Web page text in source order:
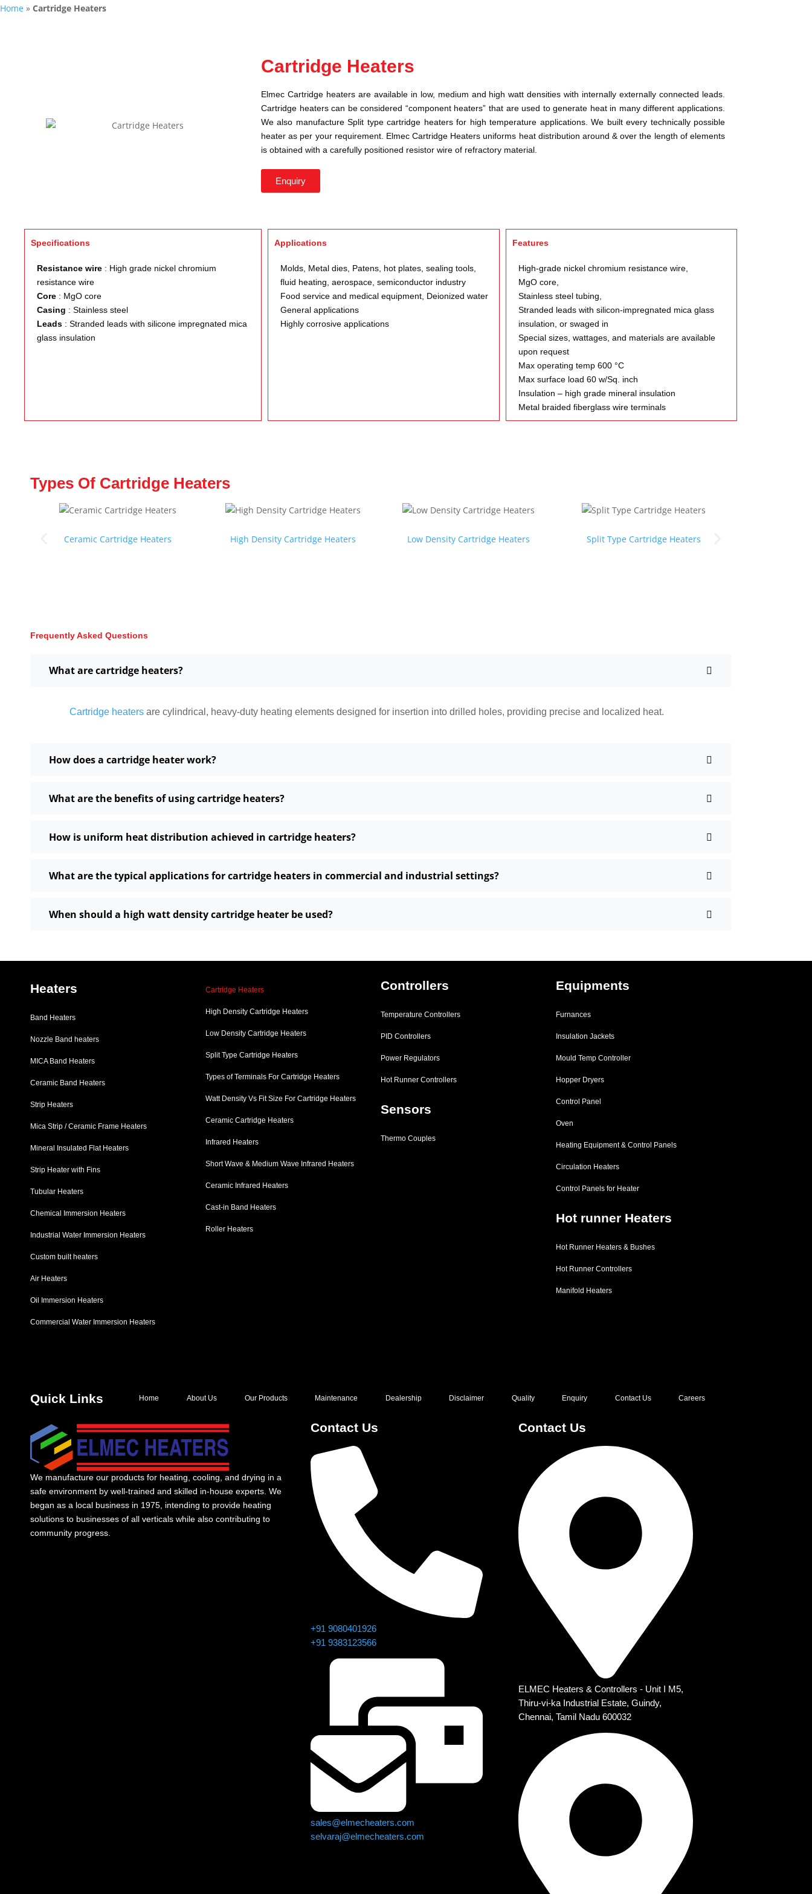
Home » Cartridge Heaters
Cartridge Heaters
Elmec Cartridge heaters are available in low, medium and high watt densities with internally externally connected leads.
Cartridge heaters can be considered “component heaters” that are used to generate heat in many different applications.
We also manufacture Split type cartridge heaters for high temperature applications. We built every technically possible
heater as per your requirement. Elmec Cartridge Heaters uniforms heat distribution around & over the length of elements
is obtained with a carefully positioned resistor wire of refractory material.
Enquiry
Specifications
Resistance wire : High grade nickel chromium
resistance wire
Core : MgO core
Casing : Stainless steel
Leads : Stranded leads with silicone impregnated mica
glass insulation
Applications
Molds, Metal dies, Patens, hot plates, sealing tools,
fluid heating, aerospace, semiconductor industry
Food service and medical equipment, Deionized water
General applications
Highly corrosive applications
Features
High-grade nickel chromium resistance wire,
MgO core,
Stainless steel tubing,
Stranded leads with silicon-impregnated mica glass
insulation, or swaged in
Special sizes, wattages, and materials are available
upon request
Max operating temp 600 °C
Max surface load 60 w/Sq. inch
Insulation – high grade mineral insulation
Metal braided fiberglass wire terminals
Types Of Cartridge Heaters
Ceramic Cartridge Heaters High Density Cartridge Heaters Low Density Cartridge Heaters Split Type Cartridge Heaters
Frequently Asked Questions
What are cartridge heaters?
Cartridge heaters are cylindrical, heavy-duty heating elements designed for insertion into drilled holes, providing precise and localized heat.
How does a cartridge heater work?
What are the benefits of using cartridge heaters?
How is uniform heat distribution achieved in cartridge heaters?
What are the typical applications for cartridge heaters in commercial and industrial settings?
When should a high watt density cartridge heater be used?
Heaters
Band Heaters
Nozzle Band heaters
MICA Band Heaters
Ceramic Band Heaters
Strip Heaters
Mica Strip / Ceramic Frame Heaters
Mineral Insulated Flat Heaters
Strip Heater with Fins
Tubular Heaters
Chemical Immersion Heaters
Industrial Water Immersion Heaters
Custom built heaters
Air Heaters
Oil Immersion Heaters
Commercial Water Immersion Heaters
Cartridge Heaters
High Density Cartridge Heaters
Low Density Cartridge Heaters
Split Type Cartridge Heaters
Types of Terminals For Cartridge Heaters
Watt Density Vs Fit Size For Cartridge Heaters
Ceramic Cartridge Heaters
Infrared Heaters
Short Wave & Medium Wave Infrared Heaters
Ceramic Infrared Heaters
Cast-in Band Heaters
Roller Heaters
Controllers
Temperature Controllers
PID Controllers
Power Regulators
Hot Runner Controllers
Sensors
Thermo Couples
Equipments
Furnances
Insulation Jackets
Mould Temp Controller
Hopper Dryers
Control Panel
Oven
Heating Equipment & Control Panels
Circulation Heaters
Control Panels for Heater
Hot runner Heaters
Hot Runner Heaters & Bushes
Hot Runner Controllers
Manifold Heaters
Quick Links Home About Us Our Products Maintenance Dealership Disclaimer Quality Enquiry Contact Us Careers
We manufacture our products for heating, cooling, and drying in a
safe environment by well-trained and skilled in-house experts. We
began as a local business in 1975, intending to provide heating
solutions to businesses of all verticals while also contributing to
community progress.
Contact Us
+91 9080401926
+91 9383123566
sales@elmecheaters.com
selvaraj@elmecheaters.com
Contact Us
ELMEC Heaters & Controllers - Unit I M5,
Thiru-vi-ka Industrial Estate, Guindy,
Chennai, Tamil Nadu 600032